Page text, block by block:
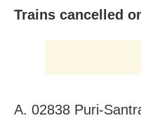
Trains cancelled
A. 02838 Puri-